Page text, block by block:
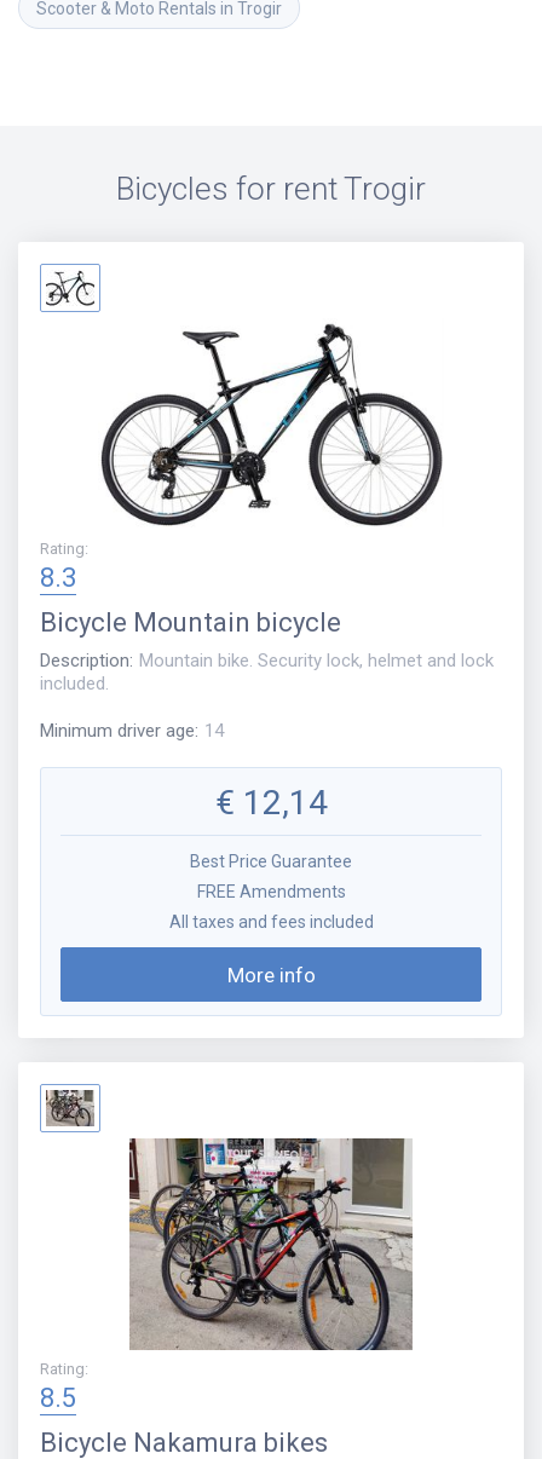
Scooter & Moto Rentals in Trogir
Bicycles for rentTrogir
Rating:
8.3
Bicycle Mountain bicycle
Description: Mountain bike. Security lock, helmet and lock
included.
Minimum driver age: 14
€ 12,14
Best Price Guarantee
FREE Amendments
All taxes and fees included
More info
Rating:
8.5
Bicycle Nakamura bikes